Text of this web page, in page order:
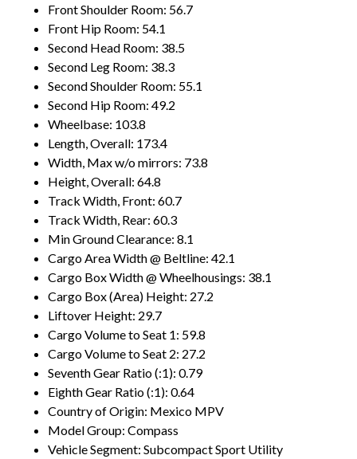
Front Shoulder Room: 56.7
Front Hip Room: 54.1
Second Head Room: 38.5
Second Leg Room: 38.3
Second Shoulder Room: 55.1
Second Hip Room: 49.2
Wheelbase: 103.8
Length, Overall: 173.4
Width, Max w/o mirrors: 73.8
Height, Overall: 64.8
Track Width, Front: 60.7
Track Width, Rear: 60.3
Min Ground Clearance: 8.1
Cargo Area Width @ Beltline: 42.1
Cargo Box Width @ Wheelhousings: 38.1
Cargo Box (Area) Height: 27.2
Liftover Height: 29.7
Cargo Volume to Seat 1: 59.8
Cargo Volume to Seat 2: 27.2
Seventh Gear Ratio (:1): 0.79
Eighth Gear Ratio (:1): 0.64
Country of Origin: Mexico MPV
Model Group: Compass
Vehicle Segment: Subcompact Sport Utility